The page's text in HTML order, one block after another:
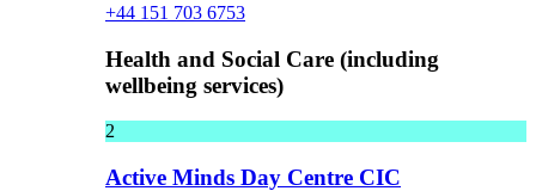
+44 151 703 6753
Health and Social Care (including
wellbeing services)
2
Active Minds Day Centre CIC